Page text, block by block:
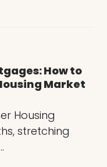
How to
Market
Housing
stretching